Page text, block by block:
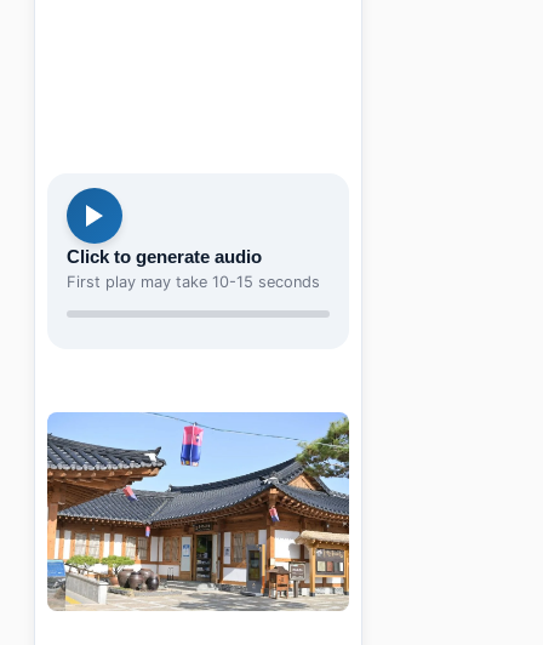
Click to generate audio
First play may take 10-15 seconds